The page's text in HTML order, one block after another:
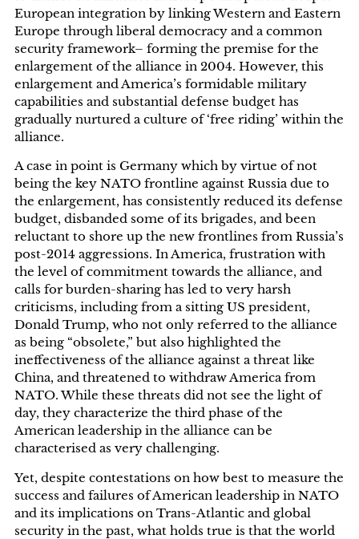
European integration by linking Western and Eastern
Europe through liberal democracy and a common
security framework– forming the premise for the
enlargement of the alliance in 2004. However, this
enlargement and America’s formidable military
capabilities and substantial defense budget has
gradually nurtured a culture of ‘free riding’ within the
alliance.
A case in point is Germany which by virtue of not
being the key NATO frontline against Russia due to
the enlargement, has consistently reduced its defense
budget, disbanded some of its brigades, and been
reluctant to shore up the new frontlines from Russia’s
post-2014 aggressions. In America, frustration with
the level of commitment towards the alliance, and
calls for burden-sharing has led to very harsh
criticisms, including from a sitting US president,
Donald Trump, who not only referred to the alliance
as being “obsolete,” but also highlighted the
ineffectiveness of the alliance against a threat like
China, and threatened to withdraw America from
NATO. While these threats did not see the light of
day, they characterize the third phase of the
American leadership in the alliance can be
characterised as very challenging.
Yet, despite contestations on how best to measure the
success and failures of American leadership in NATO
and its implications on Trans-Atlantic and global
security in the past, what holds true is that the world